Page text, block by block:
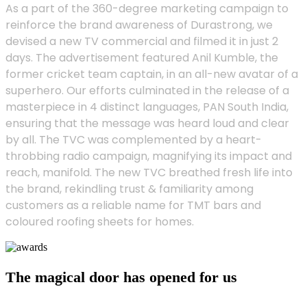
As a part of the 360-degree marketing campaign to
reinforce the brand awareness of Durastrong, we
devised a new TV commercial and filmed it in just 2
days. The advertisement featured Anil Kumble, the
former cricket team captain, in an all-new avatar of a
superhero. Our efforts culminated in the release of a
masterpiece in 4 distinct languages, PAN South India,
ensuring that the message was heard loud and clear
by all. The TVC was complemented by a heart-
throbbing radio campaign, magnifying its impact and
reach, manifold. The new TVC breathed fresh life into
the brand, rekindling trust & familiarity among
customers as a reliable name for TMT bars and
coloured roofing sheets for homes.
The magical door has opened for us